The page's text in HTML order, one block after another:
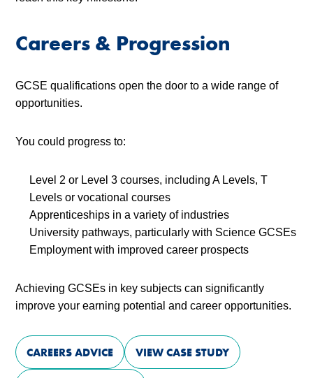
Careers & Progression
GCSE qualifications open the door to a wide range of
opportunities.
You could progress to:
Level 2 or Level 3 courses, including A Levels, T
Levels or vocational courses
Apprenticeships in a variety of industries
University pathways, particularly with Science GCSEs
Employment with improved career prospects
Achieving GCSEs in key subjects can significantly
improve your earning potential and career opportunities.
CAREERS ADVICE VIEW CASE STUDY